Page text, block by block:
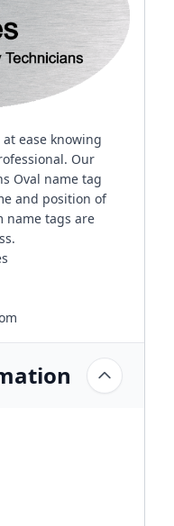
ease knowing
Our
Oval name tag
and position of
name tags are